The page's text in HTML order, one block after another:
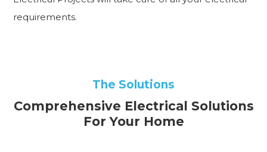
requirements.
The Solutions
Comprehensive Electrical Solutions
For Your Home